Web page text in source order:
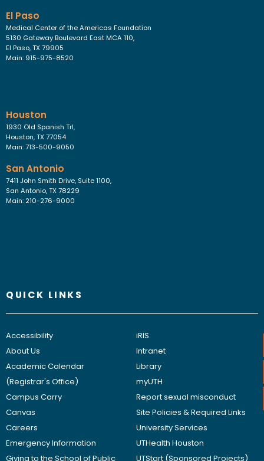
El Paso
Medical Center of the Americas Foundation
5130 Gateway Boulevard East MCA 110,
El Paso, TX 79905
Main: 915-975-8520
Houston
1930 Old Spanish Trl,
Houston, TX 77054
Main: 713-500-9050
San Antonio
7411 John Smith Drive, Suite 1100,
San Antonio, TX 78229
Main: 210-276-9000
QUICK LINKS
Accessibility
About Us
Academic Calendar
(Registrar's Office)
Campus Carry
Canvas
Careers
Emergency Information
Giving to the School of Public
iRIS
Intranet
Library
myUTH
Report sexual misconduct
Site Policies & Required Links
University Services
UTHealth Houston
UTStart (Sponsored Projects)